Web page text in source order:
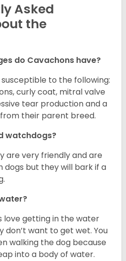
Asked
the
do Cavachons have?
to the following:
curly coat, mitral valve
tear production and a
their parent breed.
watchdogs?
are very friendly and are
dogs but they will bark if a
love getting in the water
don’t want to get wet. You
walking the dog because
into a body of water.